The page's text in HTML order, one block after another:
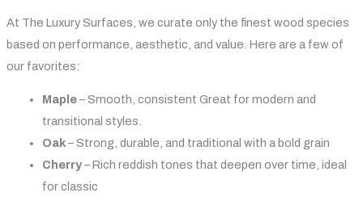
At The Luxury Surfaces, we curate only the finest wood species
based on performance, aesthetic, and value. Here are a few of
our favorites:
Maple– Smooth, consistent Great for modern and
transitional styles.
Oak– Strong, durable, and traditional with a bold grain
Cherry– Rich reddish tones that deepen over time, ideal
for classic